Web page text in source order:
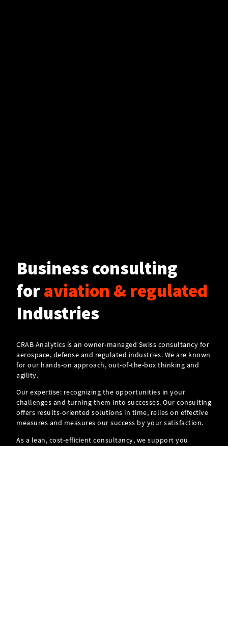
Business consulting
foraviation & regulated
Industries
CRAB Analytics is an owner-managed Swiss consultancy for
aerospace, defense and regulated industries. We are known
for our hands-on approach, out-of-the-box thinking and
agility.
Our expertise: recognizing the opportunities in your
challenges and turning them into successes. Our consulting
offers results-oriented solutions in time, relies on effective
measures and measures our success by your satisfaction.
As a lean, cost-efficient consultancy, we support you